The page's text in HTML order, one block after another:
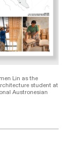
Lin as the
student at
Austronesian